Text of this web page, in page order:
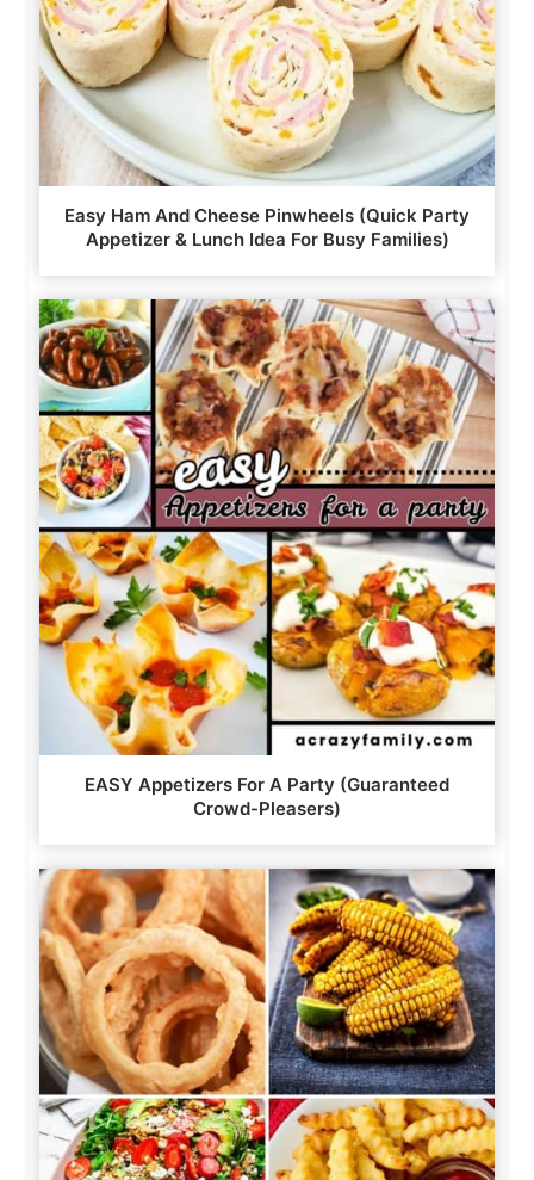
Easy Ham And Cheese Pinwheels (Quick Party
Appetizer & Lunch Idea For Busy Families)
EASY Appetizers For A Party (Guaranteed
Crowd-Pleasers)